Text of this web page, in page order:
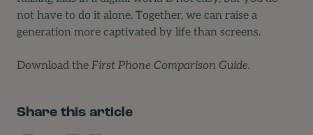
not have to do it alone. Together, we can raise a
generation more captivated by life than screens.
Download the First Phone Comparison Guide.
Share this article